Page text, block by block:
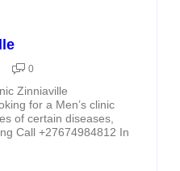
0
Zinniaville
for a Men’s clinic
of certain diseases,
Call +27674984812 In